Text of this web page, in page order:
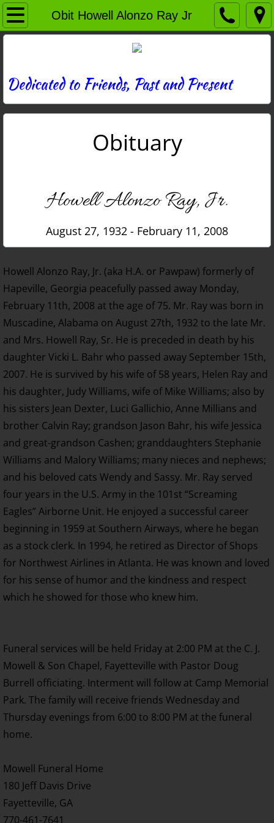
Obit Howell Alonzo Ray Jr
Home
News
Photos
History
Contact
Dedicated to Friends, Past and Present
Obituary
Howell Alonzo Ray, Jr.
August 27, 1932 - February 11, 2008
Howell Alonzo Ray, Jr. (aka H.A. or Pawpaw) formerly of
Hapeville, Georgia peacefully passed away Monday,
February 11th, 2008 at the age of 75. Mr. Ray was born in
Muscadine, Alabama on August 27th, 1932 to the late Mr.
and Mrs. Howell Ray, Sr. He is preceded in death by his
daughter Vicki L. Bahr who passed away September 15th,
2007. He is survived by his wife of 58 years, Helen Ray and
his daughter, Judy Williams, wife of Mike Williams; also by
his sisters Jean Dexter, Luci Gallichio, Anne Millians and
brother Calvin Ray; grandson Jason Bahr, his wife Jessica
and great-grandson Cashen; granddaughters Stephanie
Williams and Malory Williams; many nieces and nephews;
and his beloved cats Wendy and Sassy. Mr. Ray served
four years in the U.S. Army in the 101st “Screaming
Eagles” Airborne Unit. He enjoyed a successful career
beginning in 1959 at Southern Airways, where he began
as a stock clerk. In 1994, he retired as Director of Shops
for Northwest Airlines in Atlanta. He was known and loved
for his sense of humor and the kindness and respect
which he showed for those who knew him.
Funeral services will be held Friday at 2:00 PM at the C. J.
Mowell & Son Chapel, Fayetteville with Pastor Doug
Burrell officiating. Interment will follow at Camp Memorial
Park. The family will receive friends Wednesday and
Thursday evenings from 6:00 to 8:00 PM at the funeral
home.
Mowell Funeral Home
180 Jeff Davis Drive
Fayetteville, GA
770-461-7641